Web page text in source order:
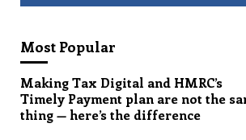
Most Popular
Making Tax Digital and HMRC’s
Timely Payment plan are not the
thing — here’s the difference